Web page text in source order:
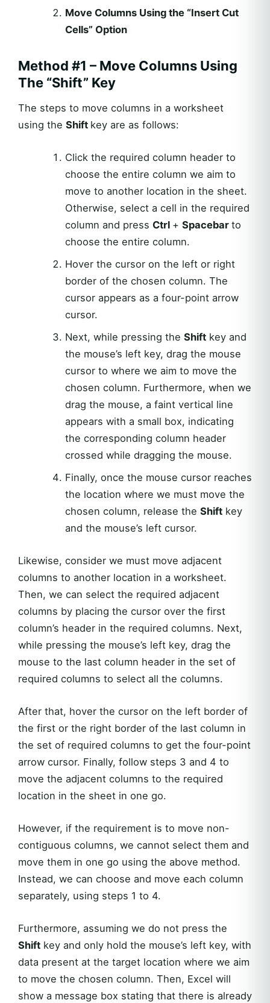
Move Columns Using the “Insert Cut
Cells” Option
Method #1 – Move Columns Using
The “Shift” Key
The steps to move columns in a worksheet
using the Shift key are as follows:
Click the required column header to
choose the entire column we aim to
move to another location in the sheet.
Otherwise, select a cell in the required
column and press Ctrl + Spacebar to
choose the entire column.
Hover the cursor on the left or right
border of the chosen column. The
cursor appears as a four-point arrow
cursor.
Next, while pressing the Shiftkey and
the mouse’s left key, drag the mouse
cursor to where we aim to move the
chosen column. Furthermore, when we
drag the mouse, a faint vertical line
appears with a small box, indicating
the corresponding column header
crossed while dragging the mouse.
Finally, once the mouse cursor reaches
the location where we must move the
chosen column, release the Shiftkey
and the mouse’s left cursor.
Likewise, consider we must move adjacent
columns to another location in a worksheet.
Then, we can select the required adjacent
columns by placing the cursor over the first
column’s header in the required columns. Next,
while pressing the mouse’s left key, drag the
mouse to the last column header in the set of
required columns to select all the columns.
After that, hover the cursor on the left border of
the first or the right border of the last column in
the set of required columns to get the four-point
arrow cursor. Finally, follow steps 3 and 4 to
move the adjacent columns to the required
location in the sheet in one go.
However, if the requirement is to move non-
contiguous columns, we cannot select them and
move them in one go using the above method.
Instead, we can choose and move each column
separately, using steps 1 to 4.
Furthermore, assuming we do not press the
Shift key and only hold the mouse’s left key, with
data present at the target location where we aim
to move the chosen column. Then, Excel will
show a message box stating that there is already